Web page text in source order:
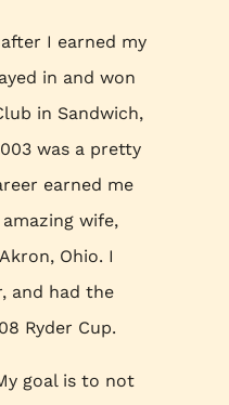
I earned my
in and won
in Sandwich,
was a pretty
earned me
wife,
Ohio. I
and had the
Ryder Cup.
goal is to not